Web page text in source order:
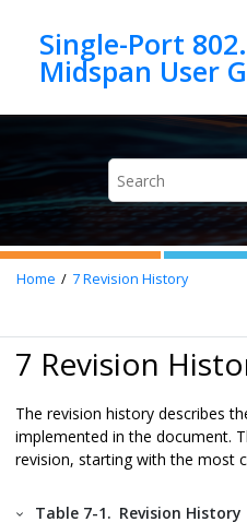
Single-Port
Home 7Revision History
7 Revision
The revision history describes
implemented in the document.
revision, starting with the most
Table 7-1. Revision History